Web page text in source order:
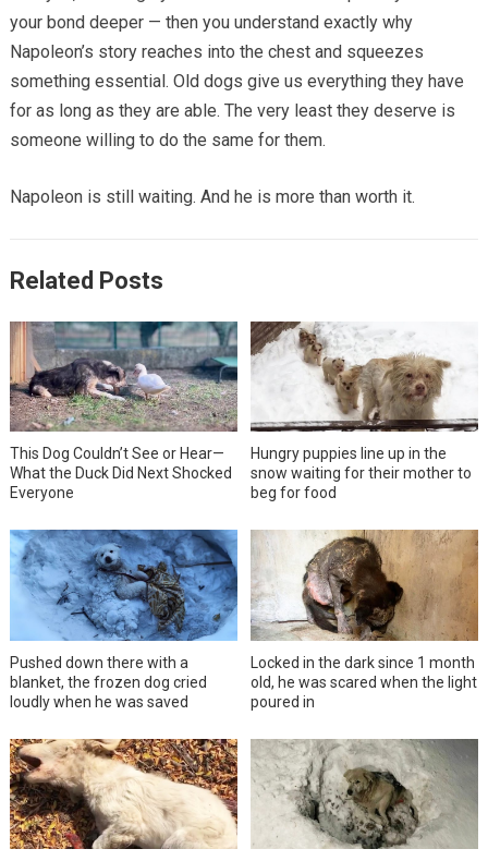
your bond deeper — then you understand exactly why
Napoleon’s story reaches into the chest and squeezes
something essential. Old dogs give us everything they have
for as long as they are able. The very least they deserve is
someone willing to do the same for them.
Napoleon is still waiting. And he is more than worth it.
Related Posts
This Dog Couldn’t See or Hear—
What the Duck Did Next Shocked
Everyone
Hungry puppies line up in the
snow waiting for their mother to
beg for food
Pushed down there with a
blanket, the frozen dog cried
loudly when he was saved
Locked in the dark since 1 month
old, he was scared when the light
poured in